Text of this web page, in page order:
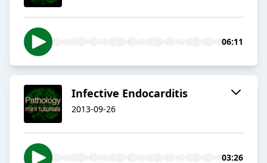
06:11
Infective Endocarditis
2013-09-26
03:26